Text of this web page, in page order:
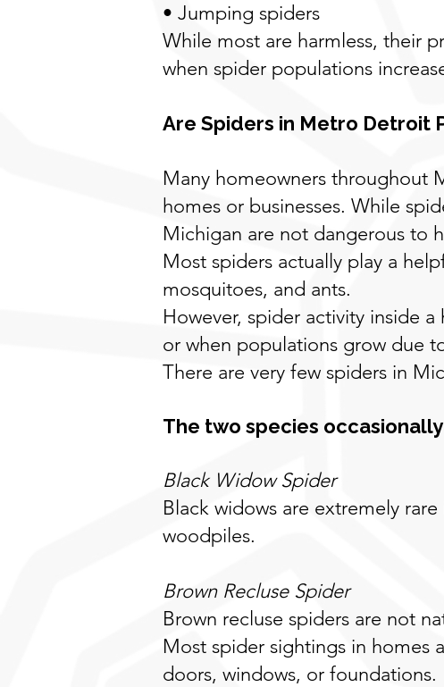
• Jumping spiders
While most are harmless, their
when spider populations
Are Spiders in Metro Detroit
Many homeowners throughout
homes or businesses. While
Michigan are not dangerous to
Most spiders actually play a
mosquitoes, and ants.
However, spider activity inside
or when populations grow due
There are very few spiders in
The two species
Black Widow Spider
Black widows are extremely
woodpiles.
Brown Recluse Spider
Brown recluse spiders are not
Most spider sightings in homes
doors, windows, or foundations.